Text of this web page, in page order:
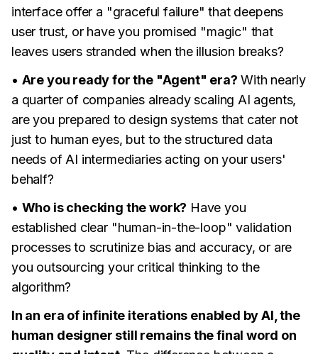
interface offer a "graceful failure" that deepens
user trust, or have you promised "magic" that
leaves users stranded when the illusion breaks?
• Are you ready for the "Agent" era? With nearly
a quarter of companies already scaling AI agents,
are you prepared to design systems that cater not
just to human eyes, but to the structured data
needs of AI intermediaries acting on your users'
behalf?
• Who is checking the work? Have you
established clear "human-in-the-loop" validation
processes to scrutinize bias and accuracy, or are
you outsourcing your critical thinking to the
algorithm?
In an era of infinite iterations enabled by AI, the
human designer still remains the final word on